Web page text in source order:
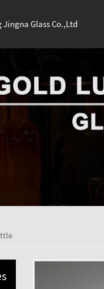
Glass Co.,Ltd